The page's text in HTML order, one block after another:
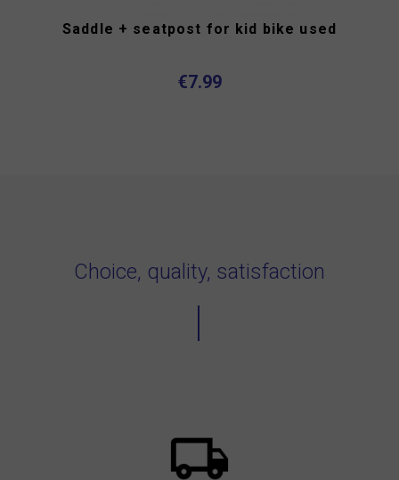
Saddle + seatpost for kid bike used
€7.99
Choice, quality, satisfaction